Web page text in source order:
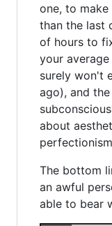
one, to
than the last
of hours to
your
surely won't
ago), and
about
The bottom
an awful
able to bear